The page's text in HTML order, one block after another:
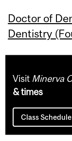
Doctor of
Dentistry
Visit Minerva
& times
Class Schedule